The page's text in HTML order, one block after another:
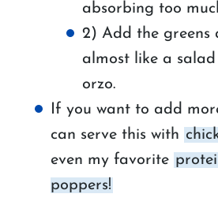
absorbing too
2) Add the greens
almost like a
orzo.
If you want to add
can serve this with
even my favorite
poppers!